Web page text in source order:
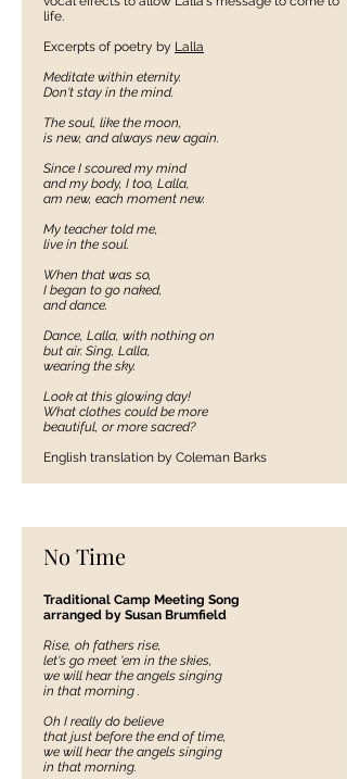
life.
Excerpts of poetry by Lalla
Meditate within eternity.
Don't stay in the mind.
The soul, like the moon,
is new, and always new again.
Since I scoured my mind
and my body, I too, Lalla,
am new, each moment new.
My teacher told me,
live in the soul.
When that was so,
I began to go naked,
and dance.
Dance, Lalla, with nothing on
but air. Sing, Lalla,
wearing the sky.
Look at this glowing day!
What clothes could be more
beautiful, or more sacred?
English translation by Coleman Barks
No Time
Traditional Camp Meeting Song
arranged by Susan Brumfield
Rise, oh fathers rise,
let's go meet 'em in the skies,
we will hear the angels singing
in that morning .
Oh I really do believe
that just before the end of time,
we will hear the angels singing
in that morning.